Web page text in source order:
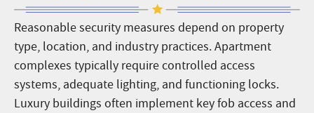
Reasonable security measures depend on property
type, location, and industry practices. Apartment
complexes typically require controlled access
systems, adequate lighting, and functioning locks.
Luxury buildings often implement key fob access and